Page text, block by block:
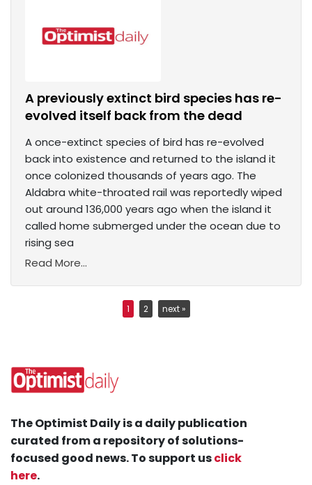
A previously extinct bird species has re-
evolved itself back from the dead
A once-extinct species of bird has re-evolved
back into existence and returned to the island it
once colonized thousands of years ago. The
Aldabra white-throated rail was reportedly wiped
out around 136,000 years ago when the island it
called home submerged under the ocean due to
rising sea
Read More...
1 2 next »
The Optimist Daily is a daily publication
curated from a repository of solutions-
focused good news. To support usclick
here.